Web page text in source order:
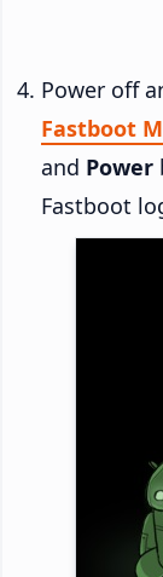
Power off
Fastboot
and Power
Fastboot